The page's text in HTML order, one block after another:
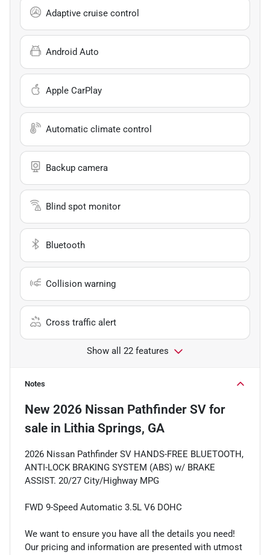
Adaptive cruise control
Android Auto
Apple CarPlay
Automatic climate control
Backup camera
Blind spot monitor
Bluetooth
Collision warning
Cross traffic alert
Show all 22 features
Notes
New 2026 Nissan Pathfinder SV for
sale in Lithia Springs, GA
2026 Nissan Pathfinder SV HANDS-FREE BLUETOOTH,
ANTI-LOCK BRAKING SYSTEM (ABS) w/ BRAKE
ASSIST. 20/27 City/Highway MPG
FWD 9-Speed Automatic 3.5L V6 DOHC
We want to ensure you have all the details you need!
Our pricing and information are presented with utmost